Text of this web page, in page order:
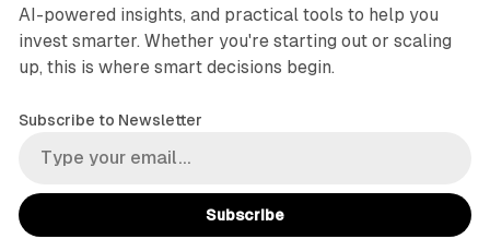
AI-powered insights, and practical tools to help you
invest smarter. Whether you're starting out or scaling
up, this is where smart decisions begin.
Subscribe to Newsletter
Subscribe